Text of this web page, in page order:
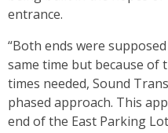
entrance.
“Both ends were
same time but because of
times needed, Sound
phased approach. This
end of the East Parking